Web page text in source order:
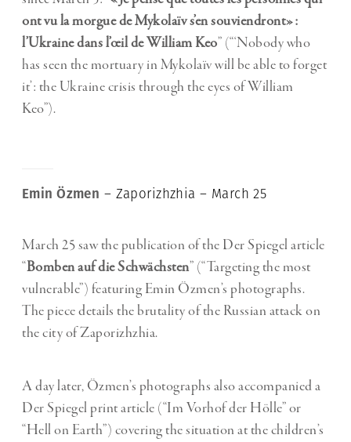
ont vu la morgue de Mykolaïv s’en souviendront»:
l’Ukraine dans l’œil de William Keo” (“‘Nobody who
has seen the mortuary in Mykolaïv will be able to forget
it’: the Ukraine crisis through the eyes of William
Keo”).
Emin Özmen – Zaporizhzhia – March 25
March 25 saw the publication of the Der Spiegel article
“Bomben auf die Schwächsten” (“Targeting the most
vulnerable”) featuring Emin Özmen’s photographs.
The piece details the brutality of the Russian attack on
the city of Zaporizhzhia.
A day later, Özmen’s photographs also accompanied a
Der Spiegel print article (“Im Vorhof der Hölle” or
“Hell on Earth”) covering the situation at the children’s